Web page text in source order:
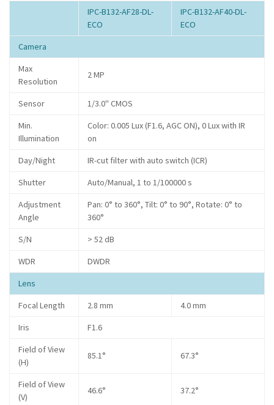
IPC-B132-AF28-DL-
ECO
IPC-B132-AF40-DL-
ECO
Camera
Max
Resolution
2 MP
Sensor
1/3.0" CMOS
Min.
Illumination
Color: 0.005 Lux (F1.6, AGC ON), 0 Lux with IR
on
Day/Night
IR-cut filter with auto switch (ICR)
Shutter
Auto/Manual, 1 to 1/100000 s
Adjustment
Angle
Pan: 0° to 360°, Tilt: 0° to 90°, Rotate: 0° to
360°
S/N
> 52 dB
WDR
DWDR
Lens
Focal Length
2.8 mm
4.0 mm
Iris
F1.6
Field of View
(H)
85.1° 67.3°
Field of View
(V)
46.6° 37.2°